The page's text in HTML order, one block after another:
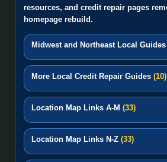
resources, and credit repair pages
homepage rebuild.
Midwest and Northeast Local Guides
More Local Credit Repair Guides (10)
Location Map Links A-M (33)
Location Map Links N-Z (33)